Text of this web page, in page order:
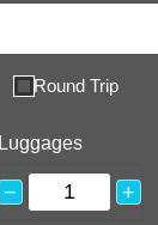
Round Trip
Luggages
− +